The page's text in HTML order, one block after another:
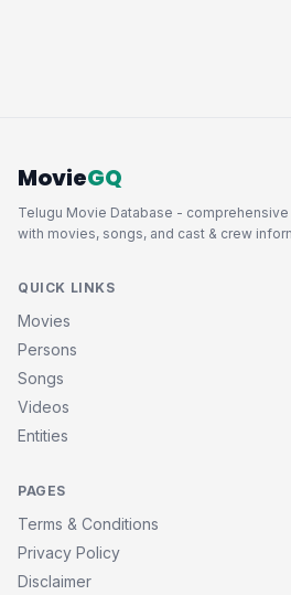
MovieGQ
Telugu Movie Database -
with movies, songs, and cast & crew
QUICK LINKS
Movies
Persons
Songs
Videos
Entities
PAGES
Terms & Conditions
Privacy Policy
Disclaimer